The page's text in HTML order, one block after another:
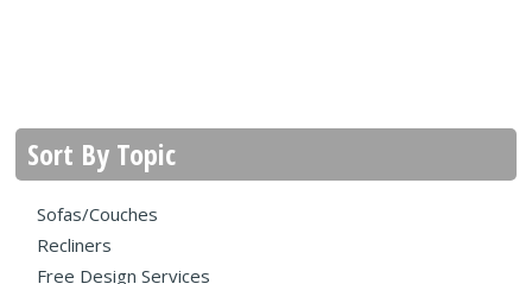
Sort By Topic
Sofas/Couches
Recliners
Free Design Services